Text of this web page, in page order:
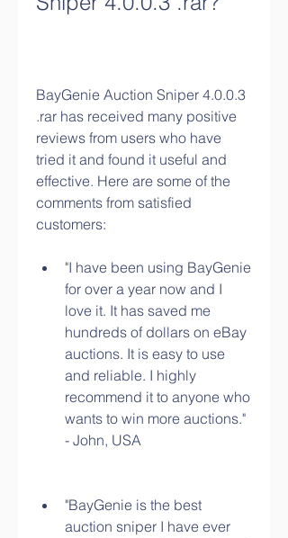
BayGenie Auction Sniper 4.0.0.3
.rar has received many positive
reviews from users who have
tried it and found it useful and
effective. Here are some of the
comments from satisfied
customers:
"I have been using BayGenie
for over a year now and I
love it. It has saved me
hundreds of dollars on eBay
auctions. It is easy to use
and reliable. I highly
recommend it to anyone who
wants to win more auctions."
- John, USA
"BayGenie is the best
auction sniper I have ever